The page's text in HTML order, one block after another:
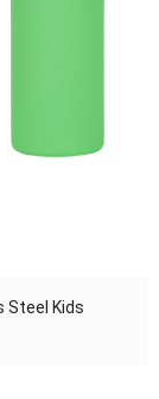
Steel Kids